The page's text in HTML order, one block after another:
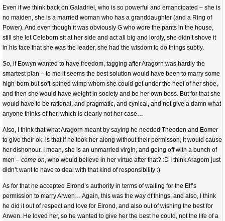
Even if we think back on Galadriel, who is so powerful and emancipated – she is
no maiden, she is a married woman who has a granddaughter (and a Ring of
Power). And even though it was obviously G who wore the pants in the house,
still she let Celeborn sit at her side and act all big and lordly, she didn’t shove it
in his face that she was the leader, she had the wisdom to do things subtly.
So, if Eowyn wanted to have freedom, tagging after Aragorn was hardly the
smartest plan – to me it seems the best solution would have been to marry some
high-born but soft-spined wimp whom she could get under the heel of her shoe,
and then she would have weight in society and be her own boss. But for that she
would have to be rational, and pragmatic, and cynical, and not give a damn what
anyone thinks of her, which is clearly not her case…
Also, I think that what Aragorn meant by saying he needed Theoden and Eomer
to give their ok, is that if he took her along without their permisson, it would cause
her dishonour. I mean, she is an unmarried virgin, and going off with a bunch of
men – come on, who would believe in her virtue after that? :D I think Aragorn just
didn’t want to have to deal with that kind of responsibility :)
As for that he accepted Elrond’s authority in terms of waiting for the Elf’s
permission to marry Arwen… Again, this was the way of things, and also, I think
he did it out of respect and love for Elrond, and also out of wishing the best for
Arwen. He loved her, so he wanted to give her the best he could, not the life of a